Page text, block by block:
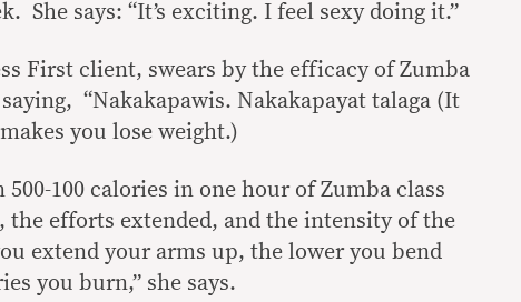
She says: “It’s exciting. I feel sexy doing it.”
First client, swears by the efficacy of Zumba
“Nakakapawis. Nakakapayat talaga (It
you lose weight.)
100 calories in one hour of Zumba class
the efforts extended, and the intensity of the
extend your arms up, the lower you bend
you burn,” she says.